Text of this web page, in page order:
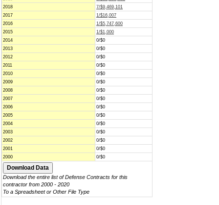
2018
7/$9,469,101
2017
1/$16,007
2016
1/$5,747,600
2015
1/$1,000
2014
0/$0
2013
0/$0
2012
0/$0
2011
0/$0
2010
0/$0
2009
0/$0
2008
0/$0
2007
0/$0
2006
0/$0
2005
0/$0
2004
0/$0
2003
0/$0
2002
0/$0
2001
0/$0
2000
0/$0
Download the entire list of Defense Contracts for this
contractor from 2000 - 2020
To a Spreadsheet or Other File Type